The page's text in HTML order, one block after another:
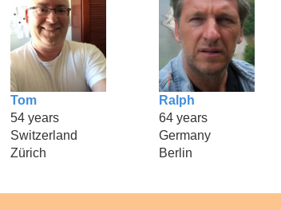
Tom
54 years
Switzerland
Zürich
Ralph
64 years
Germany
Berlin